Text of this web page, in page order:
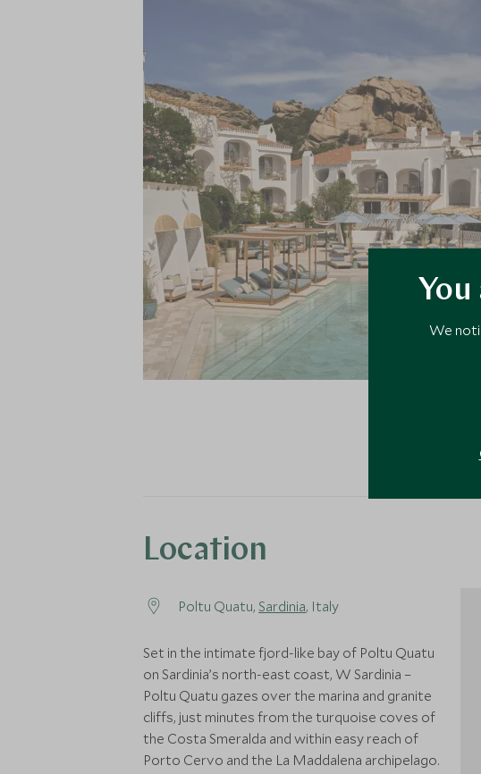
Location
Poltu Quatu, Sardinia, Italy
Set in the intimate fjord-like bay of Poltu Quatu
on Sardinia’s north-east coast, W Sardinia –
Poltu Quatu gazes over the marina and granite
cliffs, just minutes from the turquoise coves of
the Costa Smeralda and within easy reach of
Porto Cervo and the La Maddalena archipelago.
You
We